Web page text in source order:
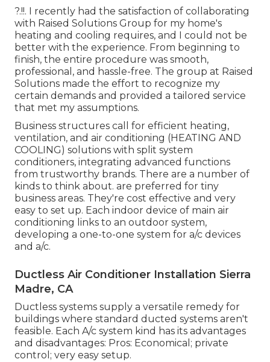
?.!!. I recently had the satisfaction of collaborating
with Raised Solutions Group for my home's
heating and cooling requires, and I could not be
better with the experience. From beginning to
finish, the entire procedure was smooth,
professional, and hassle-free. The group at Raised
Solutions made the effort to recognize my
certain demands and provided a tailored service
that met my assumptions.
Business structures call for efficient heating,
ventilation, and air conditioning (HEATING AND
COOLING) solutions with split system
conditioners, integrating advanced functions
from trustworthy brands. There are a number of
kinds to think about. are preferred for tiny
business areas. They're cost effective and very
easy to set up. Each indoor device of main air
conditioning links to an outdoor system,
developing a one-to-one system for a/c devices
and a/c.
Ductless Air Conditioner Installation Sierra
Madre, CA
Ductless systems supply a versatile remedy for
buildings where standard ducted systems aren't
feasible. Each A/c system kind has its advantages
and disadvantages: Pros: Economical; private
control; very easy setup.